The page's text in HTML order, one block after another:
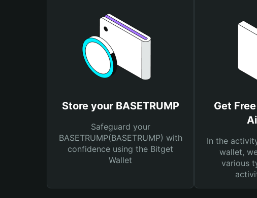
Store your BASETRUMP
Safeguard your
BASETRUMP(BASETRUMP) with
confidence using the Bitget
Wallet
Get
In the
wallet,
various